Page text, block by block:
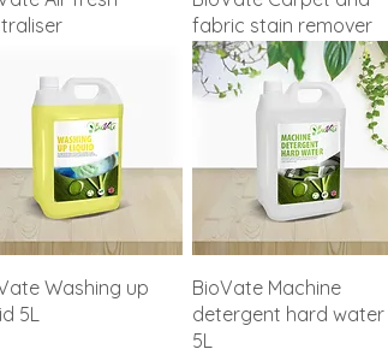
fabric stain remover
Washing up
5L
BioVate Machine
detergent hard water
5L